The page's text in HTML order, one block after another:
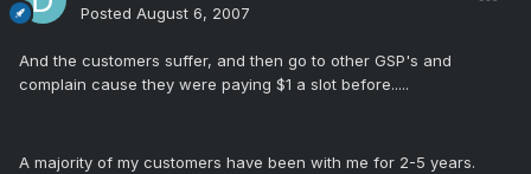
Posted August 6, 2007
And the customers suffer, and then go to other GSP's and
complain cause they were paying $1 a slot before.....
A majority of my customers have been with me for 2-5 years.